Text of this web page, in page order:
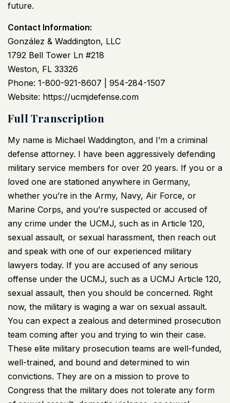
future.
Contact Information:
González & Waddington, LLC
1792 Bell Tower Ln #218
Weston, FL 33326
Phone: 1-800-921-8607 | 954-284-1507
Website: https://ucmjdefense.com
Full Transcription
My name is Michael Waddington, and I’m a criminal
defense attorney. I have been aggressively defending
military service members for over 20 years. If you or a
loved one are stationed anywhere in Germany,
whether you’re in the Army, Navy, Air Force, or
Marine Corps, and you’re suspected or accused of
any crime under the UCMJ, such as in Article 120,
sexual assault, or sexual harassment, then reach out
and speak with one of our experienced military
lawyers today. If you are accused of any serious
offense under the UCMJ, such as a UCMJ Article 120,
sexual assault, then you should be concerned. Right
now, the military is waging a war on sexual assault.
You can expect a zealous and determined prosecution
team coming after you and trying to win their case.
These elite military prosecution teams are well-funded,
well-trained, and bound and determined to win
convictions. They are on a mission to prove to
Congress that the military does not tolerate any form